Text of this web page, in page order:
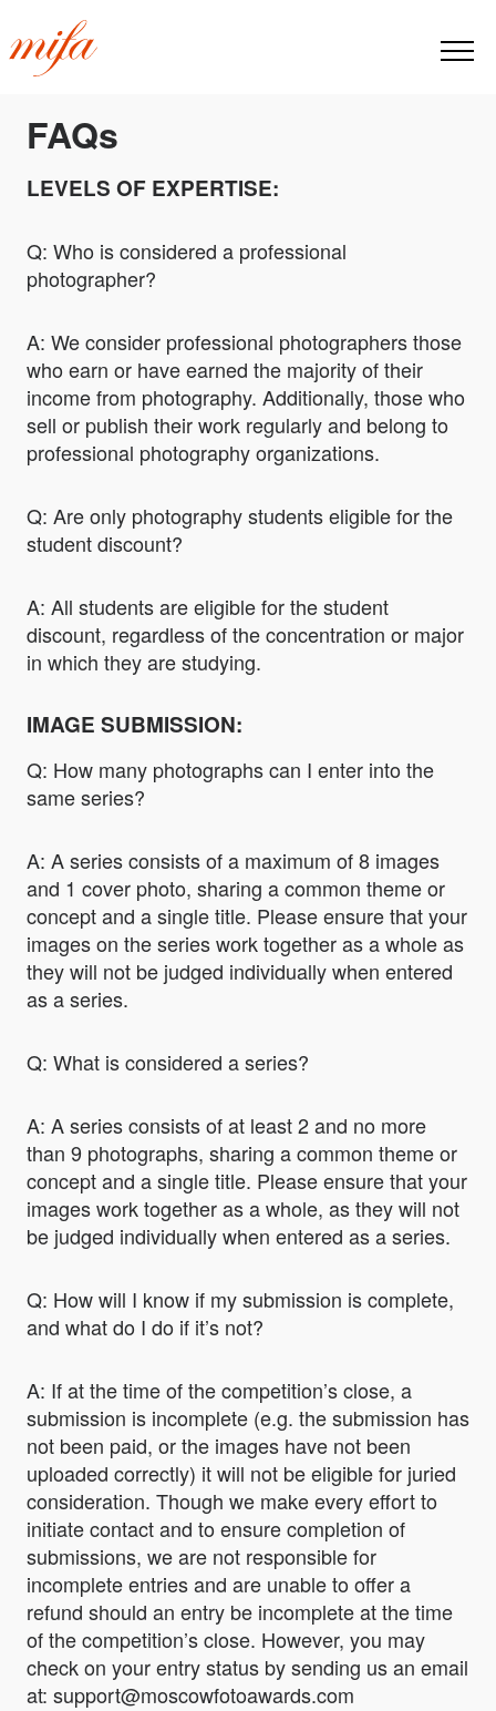
FAQs
LEVELS OF EXPERTISE:
Q: Who is considered a professional
photographer?
A: We consider professional photographers those
who earn or have earned the majority of their
income from photography. Additionally, those who
sell or publish their work regularly and belong to
professional photography organizations.
Q: Are only photography students eligible for the
student discount?
A: All students are eligible for the student
discount, regardless of the concentration or major
in which they are studying.
IMAGE SUBMISSION:
Q: How many photographs can I enter into the
same series?
A: A series consists of a maximum of 8 images
and 1 cover photo, sharing a common theme or
concept and a single title. Please ensure that your
images on the series work together as a whole as
they will not be judged individually when entered
as a series.
Q: What is considered a series?
A: A series consists of at least 2 and no more
than 9 photographs, sharing a common theme or
concept and a single title. Please ensure that your
images work together as a whole, as they will not
be judged individually when entered as a series.
Q: How will I know if my submission is complete,
and what do I do if it’s not?
A: If at the time of the competition’s close, a
submission is incomplete (e.g. the submission has
not been paid, or the images have not been
uploaded correctly) it will not be eligible for juried
consideration. Though we make every effort to
initiate contact and to ensure completion of
submissions, we are not responsible for
incomplete entries and are unable to offer a
refund should an entry be incomplete at the time
of the competition’s close. However, you may
check on your entry status by sending us an email
at: support@moscowfotoawards.com